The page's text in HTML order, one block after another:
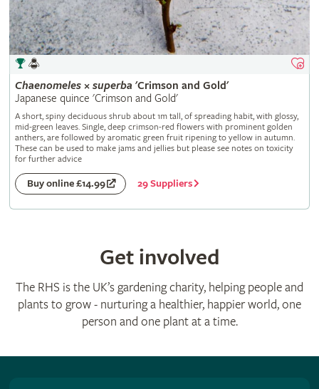
Chaenomeles× superba 'Crimson and Gold'
Japanese quince 'Crimson and Gold'
A short, spiny deciduous shrub about 1m tall, of spreading habit, with glossy,
mid-green leaves. Single, deep crimson-red flowers with prominent golden
anthers, are followed by aromatic green fruit ripening to yellow in autumn.
These can be used to make jams and jellies but please see notes on toxicity
for further advice
Buy online £14.99 29 Suppliers
Get involved
The RHS is the UK’s gardening charity, helping people and
plants to grow - nurturing a healthier, happier world, one
person and one plant at a time.